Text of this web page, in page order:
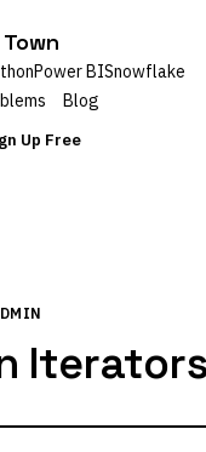
Power BISnowflake
Blog
Up Free
Iterators